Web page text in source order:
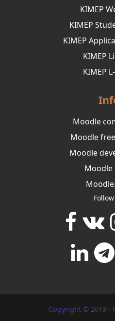
KIMEP
KIMEP
KIMEP
KIMEP
KIMEP
Moodle
Moodle
Moodle
Moodle
Copyright © 2019 -